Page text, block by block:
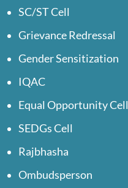
SC/ST Cell
Grievance Redressal
Gender Sensitization
IQAC
Equal Opportunity Cell
SEDGs Cell
Rajbhasha
Ombudsperson